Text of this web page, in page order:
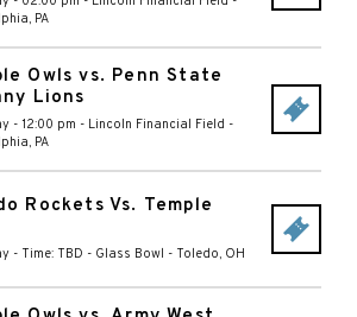
, PA
Owls vs. Penn State
Lions
- 12:00 pm - Lincoln Financial Field -
, PA
Rockets Vs. Temple
- Time: TBD - Glass Bowl - Toledo, OH